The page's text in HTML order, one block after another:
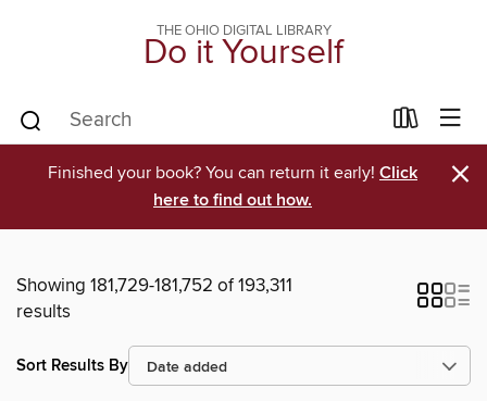
THE OHIO DIGITAL LIBRARY
Do it Yourself
Finished your book? You can return it early! Click
here to find out how.
×
Showing 181,729-181,752 of 193,311
results
Sort Results By